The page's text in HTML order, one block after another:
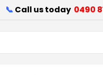
📞 Call us today 0490